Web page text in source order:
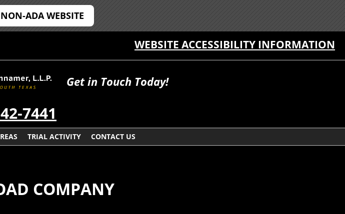
ADA WEBSITE
WEBSITE ACCESSIBILITY INFORMATION
Get in Touch Today!
7441
TRIAL ACTIVITY CONTACT US
COMPANY